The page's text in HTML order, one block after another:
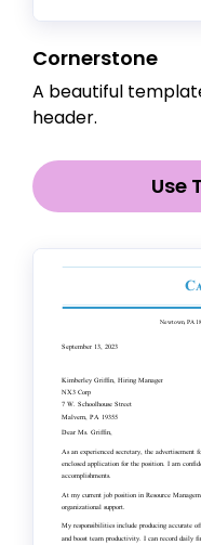
Use
Cornerstone
A beautiful
header.